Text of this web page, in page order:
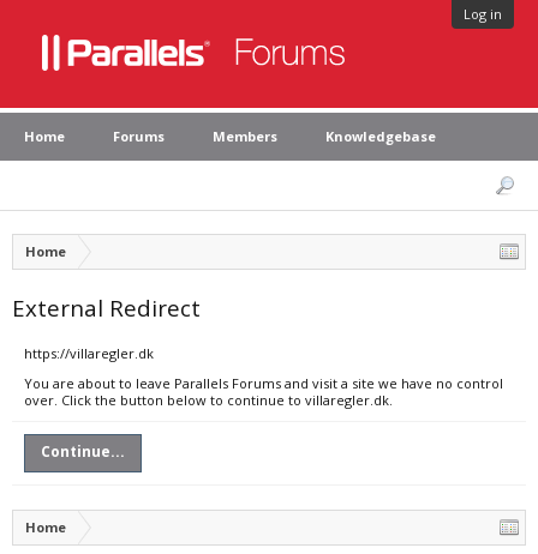
Log in
Home Forums Members Knowledgebase
Home
External Redirect
https://villaregler.dk
You are about to leave Parallels Forums and visit a site we have no control
over. Click the button below to continue to villaregler.dk.
Continue...
Home